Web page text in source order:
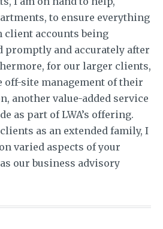
to ensure everything
accounts being
promptly and accurately after
for our larger clients,
off-site management of their
another value-added service
as part of LWA’s offering.
as an extended family, I
varied aspects of your
our business advisory